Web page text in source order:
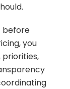
before
you
priorities,